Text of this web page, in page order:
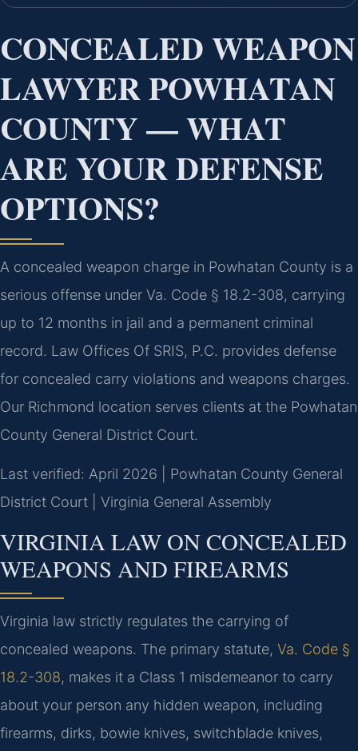
CONCEALED WEAPON
LAWYER POWHATAN
COUNTY — WHAT
ARE YOUR DEFENSE
OPTIONS?
A concealed weapon charge in Powhatan County is a
serious offense under Va. Code § 18.2-308, carrying
up to 12 months in jail and a permanent criminal
record. Law Offices Of SRIS, P.C. provides defense
for concealed carry violations and weapons charges.
Our Richmond location serves clients at the Powhatan
County General District Court.
Last verified: April 2026 | Powhatan County General
District Court | Virginia General Assembly
VIRGINIA LAW ON CONCEALED
WEAPONS AND FIREARMS
Virginia law strictly regulates the carrying of
concealed weapons. The primary statute, Va. Code §
18.2-308, makes it a Class 1 misdemeanor to carry
about your person any hidden weapon, including
firearms, dirks, bowie knives, switchblade knives,